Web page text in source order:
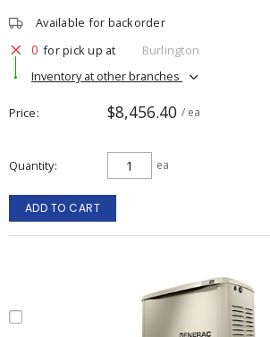
Available for backorder
0 for pick up at
Burlington
Inventory at other branches
Price $8,456.40 / ea
Quantity ea
ADD TO CART